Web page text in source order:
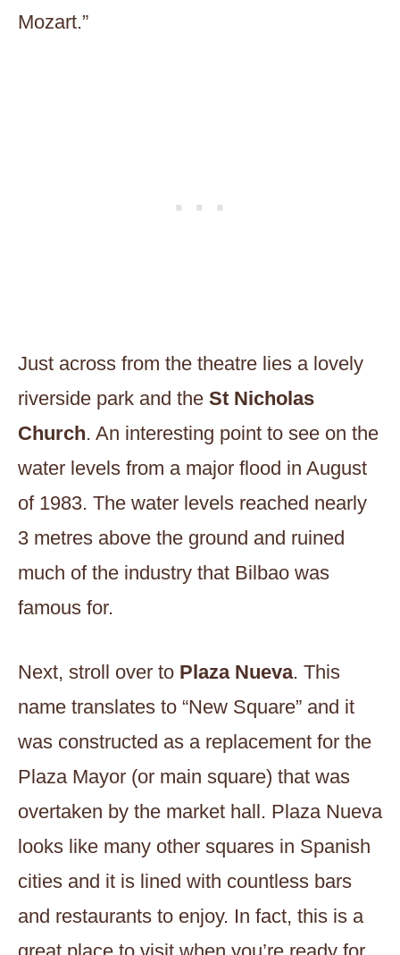
Mozart.”
Just across from the theatre lies a lovely
riverside park and the St Nicholas
Church. An interesting point to see on the
water levels from a major flood in August
of 1983. The water levels reached nearly
3 metres above the ground and ruined
much of the industry that Bilbao was
famous for.
Next, stroll over to Plaza Nueva. This
name translates to “New Square” and it
was constructed as a replacement for the
Plaza Mayor (or main square) that was
overtaken by the market hall. Plaza Nueva
looks like many other squares in Spanish
cities and it is lined with countless bars
and restaurants to enjoy. In fact, this is a